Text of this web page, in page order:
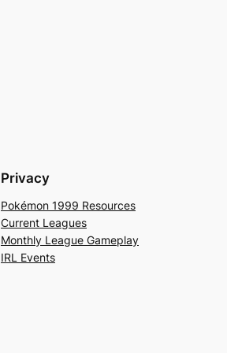
Privacy
Pokémon 1999 Resources
Current Leagues
Monthly League Gameplay
IRL Events